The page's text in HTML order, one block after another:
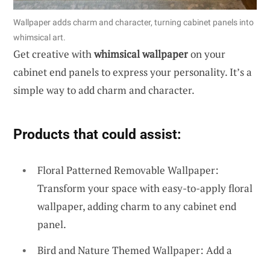
Wallpaper adds charm and character, turning cabinet panels into
whimsical art.
Get creative withwhimsical wallpaperon your
cabinet end panels to express your personality. It’s a
simple way to add charm and character.
Products that could assist:
Floral Patterned Removable Wallpaper:
Transform your space with easy-to-apply floral
wallpaper, adding charm to any cabinet end
panel.
Bird and Nature Themed Wallpaper: Add a